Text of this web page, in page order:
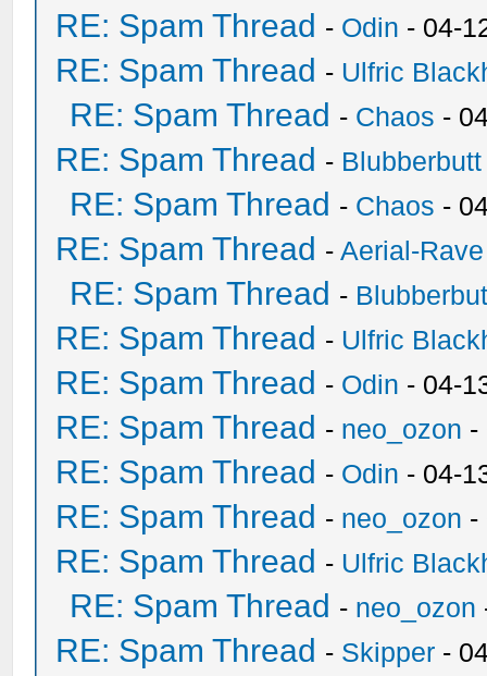
RE: Spam Thread - Odin - 04-
RE: Spam Thread - Ulfric
RE: Spam Thread - Chaos -
RE: Spam Thread - Blubberbutt
RE: Spam Thread - Chaos -
RE: Spam Thread -Aerial-Rave
RE: Spam Thread -
RE: Spam Thread - Ulfric
RE: Spam Thread - Odin - 04-
RE: Spam Thread - neo_ozon -
RE: Spam Thread - Odin - 04-
RE: Spam Thread - neo_ozon -
RE: Spam Thread - Ulfric
RE: Spam Thread - neo_ozon
RE: Spam Thread - Skipper -